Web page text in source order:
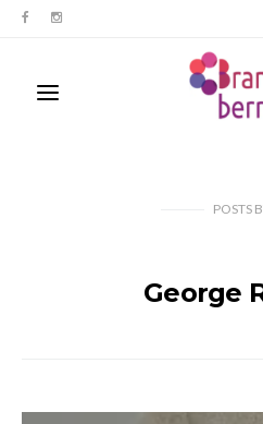
POSTS
George